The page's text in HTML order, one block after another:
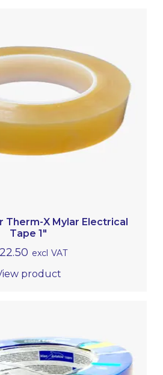
Therm-X Mylar Electrical
Tape 1″
excl VAT
product